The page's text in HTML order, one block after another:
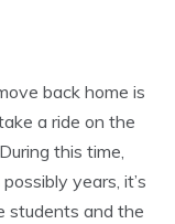
back home is
a ride on the
this time,
years, it’s
students and the